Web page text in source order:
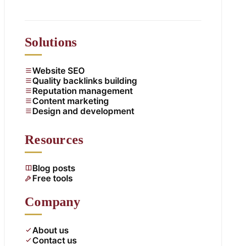
Solutions
Website SEO
Quality backlinks building
Reputation management
Content marketing
Design and development
Resources
Blog posts
Free tools
Company
About us
Contact us